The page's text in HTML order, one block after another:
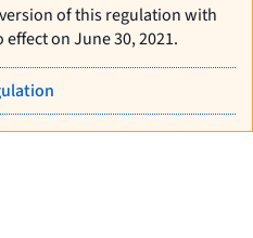
of this regulation with
on June 30, 2021.